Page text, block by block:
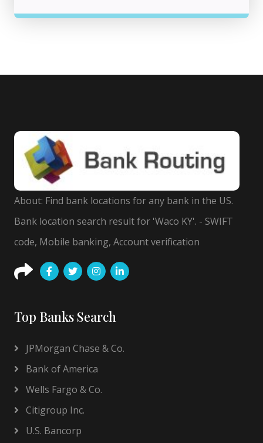
About: Find bank locations for any bank in the US.
Bank location search result for 'Waco KY'. - SWIFT
code, Mobile banking, Account verification
Top Banks Search
JPMorgan Chase & Co.
Bank of America
Wells Fargo & Co.
Citigroup Inc.
U.S. Bancorp